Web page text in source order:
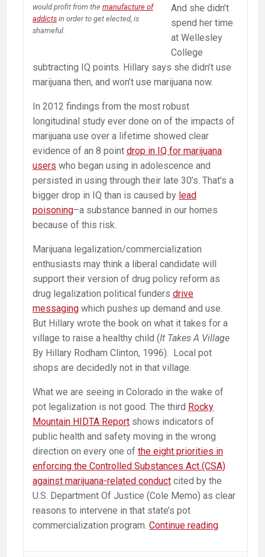
would profit from the manufacture of
addicts in order to get elected, is
shameful.
And she didn’t
spend her time
at Wellesley
College
subtracting IQ points. Hillary says she didn’t use
marijuana then, and won’t use marijuana now.
In 2012 findings from the most robust
longitudinal study ever done on of the impacts of
marijuana use over a lifetime showed clear
evidence of an 8 point drop in IQ for marijuana
users who began using in adolescence and
persisted in using through their late 30’s. That’s a
bigger drop in IQ than is caused by lead
poisoning–a substance banned in our homes
because of this risk.
Marijuana legalization/commercialization
enthusiasts may think a liberal candidate will
support their version of drug policy reform as
drug legalization political funders drive
messaging which pushes up demand and use.
But Hillary wrote the book on what it takes for a
village to raise a healthy child (It Takes A Village
By Hillary Rodham Clinton, 1996). Local pot
shops are decidedly not in that village.
What we are seeing in Colorado in the wake of
pot legalization is not good. The third Rocky
Mountain HIDTA Report shows indicators of
public health and safety moving in the wrong
direction on every one of the eight priorities in
enforcing the Controlled Substances Act (CSA)
against marijuana-related conduct cited by the
U.S. Department Of Justice (Cole Memo) as clear
reasons to intervene in that state’s pot
commercialization program. Continue readingHillary